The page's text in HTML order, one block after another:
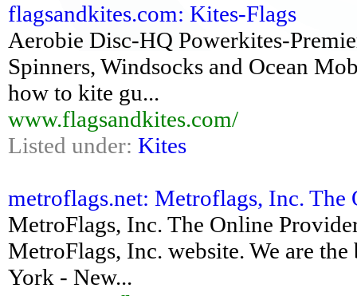
flagsandkites.com: Kites-Flags
Aerobie Disc-HQ Powerkites-
Spinners, Windsocks and Ocean
how to kite gu...
www.flagsandkites.com/
Listed under: Kites
metroflags.net: Metroflags, Inc.
MetroFlags, Inc. The Online
MetroFlags, Inc. website. We are
York - New...